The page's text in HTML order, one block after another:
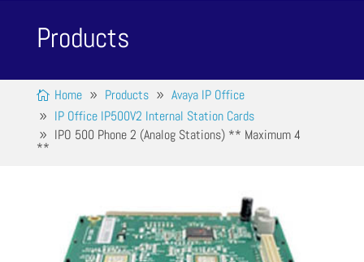
Products
Home Products
Avaya IP Office
IP Office IP500V2 Internal Station Cards
IPO 500 Phone 2 (Analog Stations) ** Maximum 4
**